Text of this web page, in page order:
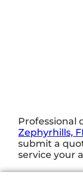
Professional
Zephyrhills,
submit a
service your